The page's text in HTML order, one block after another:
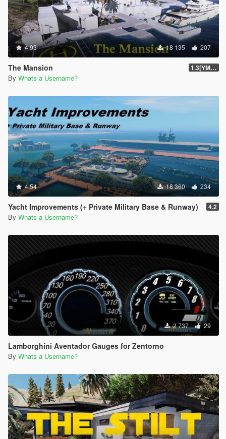
4.93 18 135 207
The Mansion 1.3[YMAP]
By Whats a Username?
4.54 18 360 234
Yacht Improvements (+ Private Military Base & Runway) 4.2
By Whats a Username?
2 737 29
Lamborghini Aventador Gauges for Zentorno
By Whats a Username?